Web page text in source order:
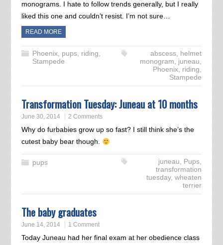
monograms. I hate to follow trends generally, but I really
liked this one and couldn’t resist. I’m not sure…
READ MORE
Phoenix, pups, riding,
Stampede
abscess, helmet
monogram, juneau,
Phoenix, riding,
Stampede
Transformation Tuesday: Juneau at 10 months
June 30, 2014 2 Comments
Why do furbabies grow up so fast? I still think she’s the
cutest baby bear though.
pups juneau, Pups,
transformation
tuesday,wheaten
terrier
The baby graduates
June 14, 2014 1 Comment
Today Juneau had her final exam at her obedience class